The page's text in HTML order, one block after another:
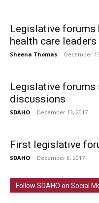
Legislative forums
health care
Sheena Thomas - December
Legislative forums
discussions
SDAHO - December 13, 2017
First legislative
SDAHO - December 8, 2017
Follow SDAHO on Social